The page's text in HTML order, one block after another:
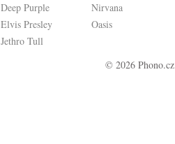
Deep Purple
Elvis Presley
Jethro Tull
Nirvana
Oasis
© 2026